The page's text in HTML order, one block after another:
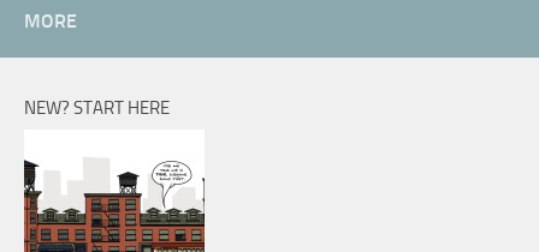
MORE
NEW? START HERE